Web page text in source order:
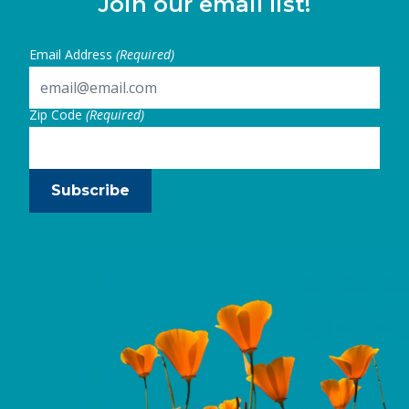
Email Address (Required)
Zip Code (Required)
Subscribe